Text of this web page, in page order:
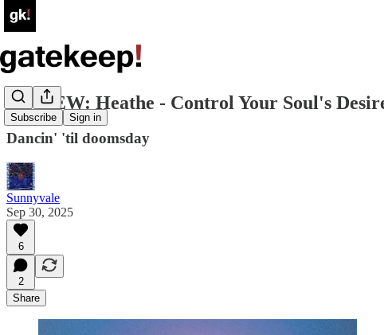
Subscribe Sign in
REVIEW: Heathe - Control Your Soul's
Dancin' 'til doomsday
Sunnyvale
Sep 30, 2025
6
2
Share